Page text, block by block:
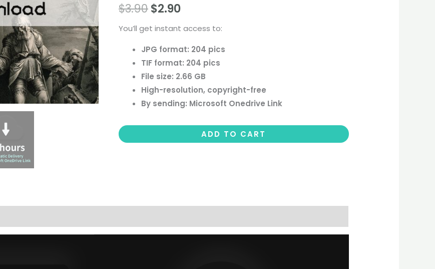
$3.90$2.90
You’ll get instant access to:
JPG format: 204 pics
TIF format: 204 pics
File size: 2.66 GB
High-resolution, copyright-free
By sending: Microsoft Onedrive Link
material
ADD TO CART